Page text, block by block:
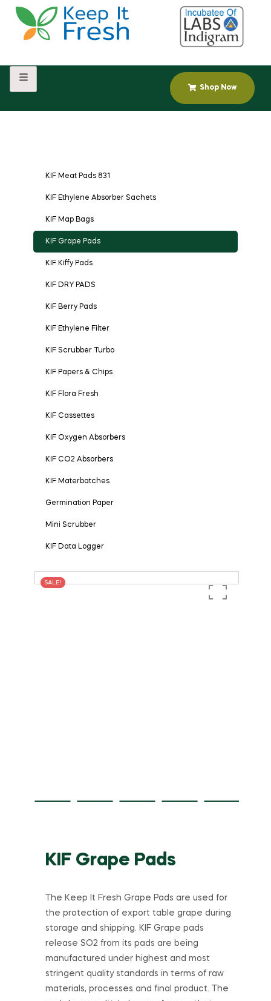
Shop Now
KIF Meat Pads 831
KIF Ethylene Absorber Sachets
KIF Map Bags
KIF Grape Pads
KIF Kiffy Pads
KIF DRY PADS
KIF Berry Pads
KIF Ethylene Filter
KIF Scrubber Turbo
KIF Papers & Chips
KIF Flora Fresh
KIF Cassettes
KIF Oxygen Absorbers
KIF CO2 Absorbers
KIF Materbatches
Germination Paper
Mini Scrubber
KIF Data Logger
SALE!
SALE!
KIF Grape Pads
The Keep It Fresh Grape Pads are used for
the protection of export table grape during
storage and shipping. KIF Grape pads
release SO2 from its pads are being
manufactured under highest and most
stringent quality standards in terms of raw
materials, processes and final product. The